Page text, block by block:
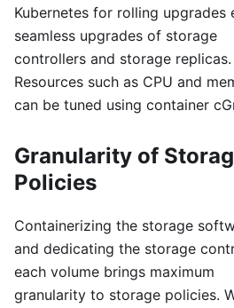
Kubernetes for rolling upgrades
seamless upgrades of storage
controllers and storage replicas.
Resources such as CPU and
can be tuned using container
Granularity of
Policies
Containerizing the storage
and dedicating the storage
each volume brings maximum
granularity to storage policies.